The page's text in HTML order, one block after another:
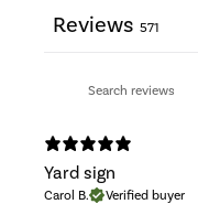
Reviews 571
Yard sign
Carol B. Verified buyer